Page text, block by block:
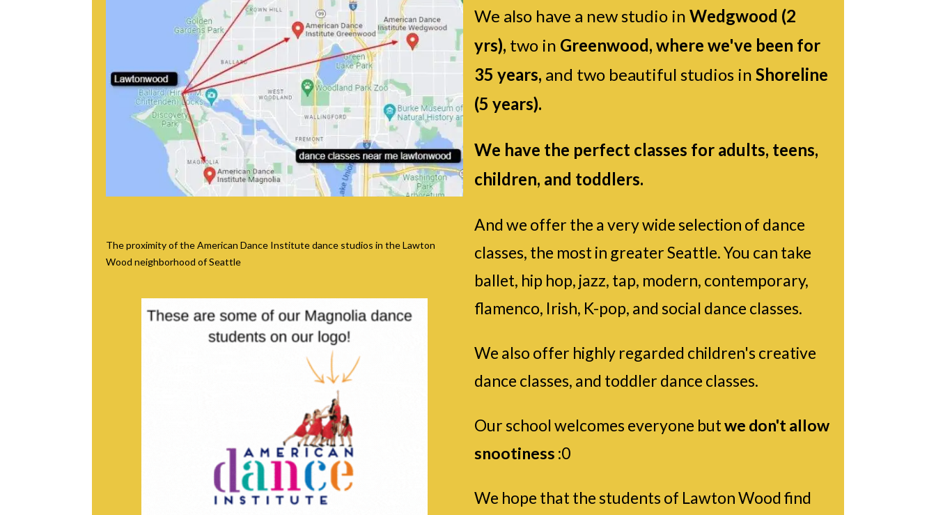
The proximity of the American Dance Institute dance studios in the Lawton
Wood neighborhood of Seattle
We also have a new studio in Wedgwood (2
yrs), two in Greenwood, where we've been for
35 years, and two beautiful studios in Shoreline
(5 years).
We have the perfect classes for adults, teens,
children, and toddlers.
And we offer the a very wide selection of dance
classes, the most in greater Seattle. You can take
ballet, hip hop, jazz, tap, modern, contemporary,
flamenco, Irish, K-pop, and social dance classes.
We also offer highly regarded children's creative
dance classes, and toddler dance classes.
Our school welcomes everyone butwe don't allow
snootiness :0
We hope that the students of Lawton Wood find